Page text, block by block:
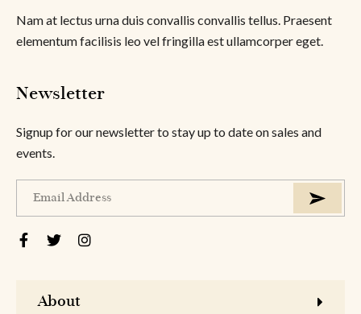
Nam at lectus urna duis convallis convallis tellus. Praesent
elementum facilisis leo vel fringilla est ullamcorper eget.
About
Newsletter
Signup for our newsletter to stay up to date on sales and
events.